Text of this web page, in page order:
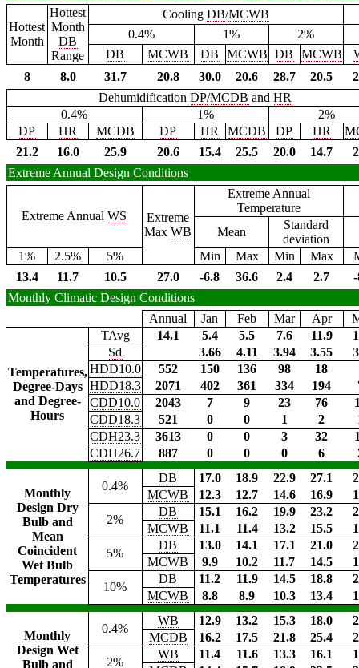
Hottest
Month
Hottest
Month
DB
Range
Cooling DB/MCWB
0.4%
1%
2%
DB
MCWB DB MCWB DB MCWB
8
8.0 31.7 20.8 30.0 20.6 28.7 20.5
DehumidificationDP/MCDB andHR
0.4%
1%
2%
DP
HR MCDB DP HR MCDB DP HR
21.2
16.0 25.9 20.6 15.4 25.5 20.0 14.7
Extreme Annual Design Conditions
Extreme AnnualWS
Extreme
MaxWB
Extreme Annual
Temperature
Mean
Standard
deviation
1%
2.5% 5% Min Max Min Max
13.4
11.7 10.5 27.0 -6.8 36.6 2.4 2.7
Monthly Climatic Design Conditions
Annual
Jan Feb Mar Apr
Temperatures,
Degree-Days
and Degree-
Hours
TAvg 14.1 5.4 5.5 7.6 11.9
Sd
3.66 4.11 3.94 3.55
HDD10.0
552 150 136 98
18
HDD18.3
2071 402 361 334 194
CDD10.0
2043 7 9 23 76
CDD18.3
521 0 0 1 2
CDH23.3
3613 0 0 3 32
CDH26.7
887 0 0 0 6
Monthly
Design Dry
Bulb and
Mean
Coincident
Wet Bulb
Temperatures
0.4%
DB 17.0 18.9 22.9 27.1
MCWB
12.3 12.7 14.6 16.9
2%
DB 15.1 16.2 19.9 23.2
MCWB
11.1 11.4 13.2 15.5
5%
DB 13.0 14.1 17.1 21.0
MCWB
9.9 10.2 11.7 14.5
10%
DB 11.2 11.9 14.5 18.8
MCWB
8.8 8.9 10.3 13.4
Monthly
Design Wet
Bulb and
0.4%
WB 12.9 13.2 15.3 18.0
MCDB
16.2 17.5 21.8 25.4
2%
WB 11.4 11.6 13.3 16.1